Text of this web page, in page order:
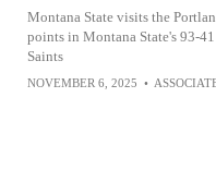
Montana State visits the
points in Montana State's 93-
Saints
NOVEMBER 6, 2025 •